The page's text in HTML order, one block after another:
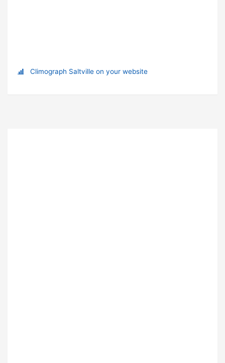
Climograph Saltville on your website